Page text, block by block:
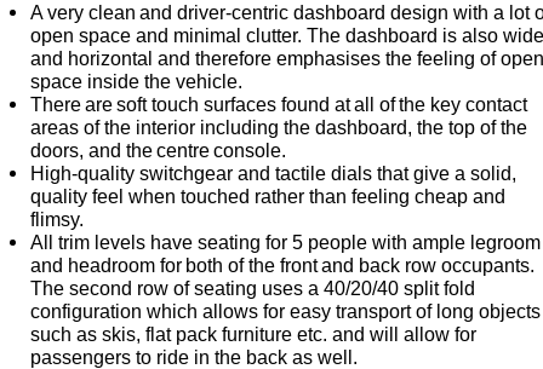
MAZDA CX-60
Medium SUV | 5 seats
MAZDA CX-70
Large SUV | 5 seats
MAZDA CX-80
Large SUV | 6-7 seats
MAZDA CX-90
Large SUV | 6-7 seats
A very clean and driver-centric dashboard design with a lot
open space and minimal clutter. The dashboard is also wide
and horizontal and therefore emphasises the feeling of open
space inside the vehicle.
There are soft touch surfaces found at all of the key contact
areas of the interior including the dashboard, the top of the
doors, and the centre console.
High-quality switchgear and tactile dials that give a solid,
quality feel when touched rather than feeling cheap and
flimsy.
All trim levels have seating for 5 people with ample legroom
and headroom for both of the front and back row occupants.
The second row of seating uses a 40/20/40 split fold
configuration which allows for easy transport of long objects
such as skis, flat pack furniture etc. and will allow for
passengers to ride in the back as well.